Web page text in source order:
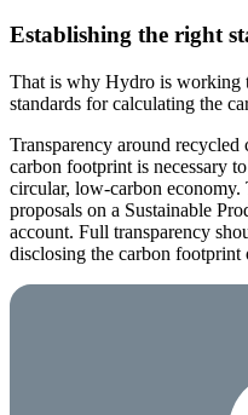
Establishing the right
That is why Hydro is working
standards for calculating the
Transparency around recycled
carbon footprint is necessary
circular, low-carbon
proposals on a Sustainable
account. Full transparency
disclosing the carbon footprint